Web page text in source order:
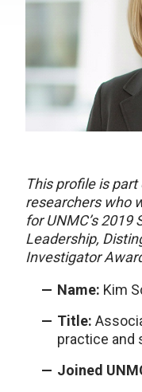
This profile is
researchers who
for UNMC’s 2019
Leadership,
Investigator
Name: Kim
Title:
practice and
Joined